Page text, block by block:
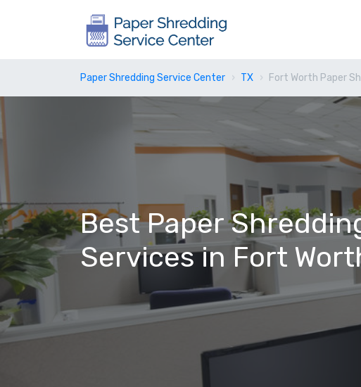
Paper Shredding Service Center TX Fort Worth Paper
Best Paper
Services in Fort